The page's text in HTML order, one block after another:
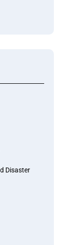
Disaster